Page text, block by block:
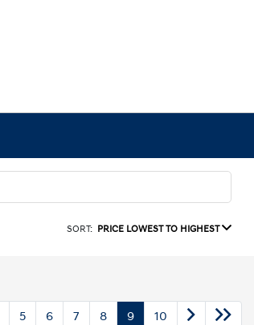
SORT: PRICE LOWEST TO HIGHEST
5 6 7 8 9 10